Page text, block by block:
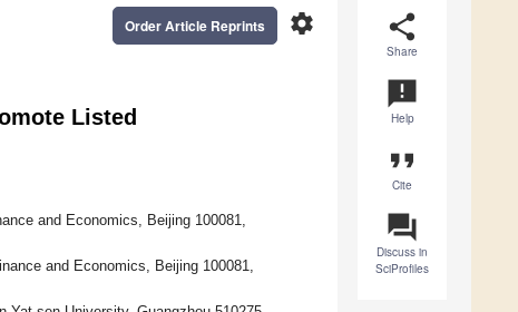
share
Share
announcement
Help
format_quote
Cite
question_answer
Discuss in
SciProfiles
settings
Order Article Reprints
Listed
and Economics, Beijing 100081,
and Economics, Beijing 100081,